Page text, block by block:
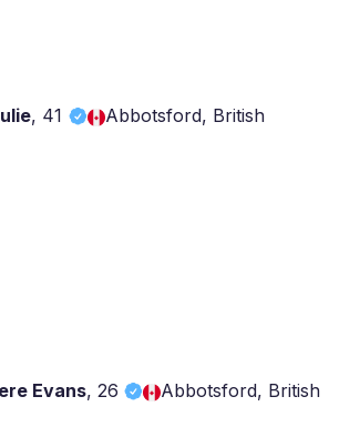
, 41 Abbotsford, British
Evans, 26 Abbotsford, British